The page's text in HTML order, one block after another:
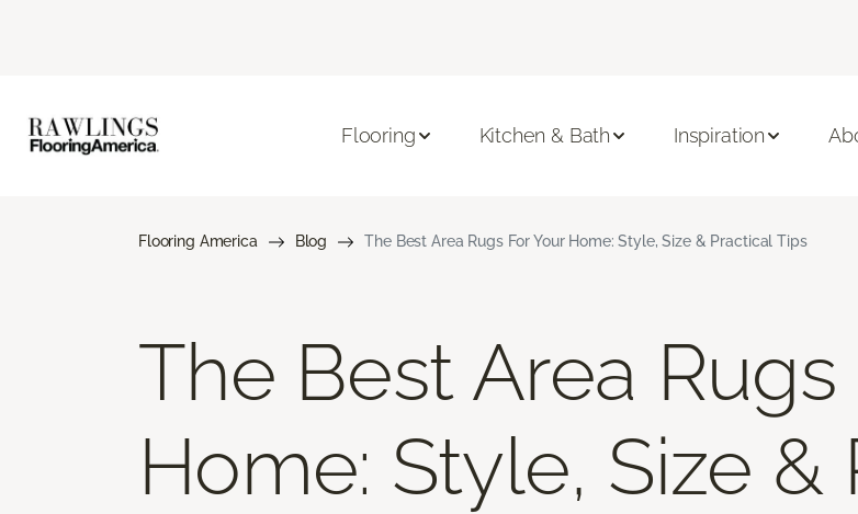
Flooring Kitchen & Bath Inspiration
Flooring America Blog The Best Area Rugs For Your Home: Style, Size & Practical Tips
The Best Area Rugs
Home: Style, Size &